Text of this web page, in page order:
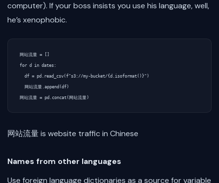
computer). If your boss insists you use his language, well,
he’s xenophobic.
网站流量 = []
for d in dates:
  df = pd.read_csv(f"s3://my-bucket/{d.isoformat()}")
  网站流量.append(df)
网站流量 is website traffic in Chinese
Names from other languages
Use foreign language dictionaries as a source for variable